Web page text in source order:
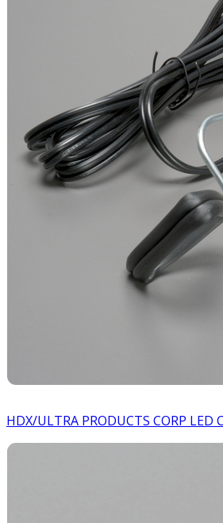
HDX/ULTRA PRODUCTS CORP LED